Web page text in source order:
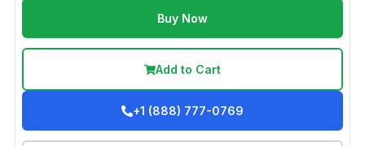
Buy Now
Add to Cart
+1 (888) 777-0769